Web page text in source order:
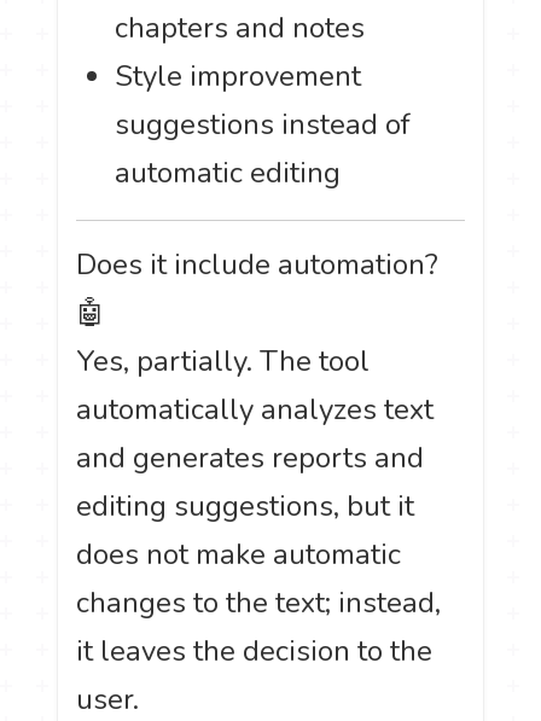
chapters and notes
Style improvement
suggestions instead of
automatic editing
Does it include automation?
🤖
Yes, partially. The tool
automatically analyzes text
and generates reports and
editing suggestions, but it
does not make automatic
changes to the text; instead,
it leaves the decision to the
user.